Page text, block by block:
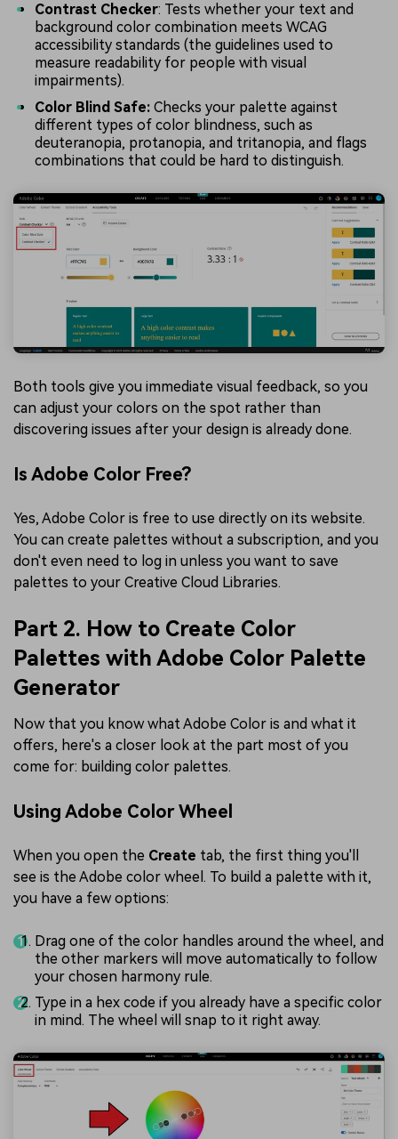
Contrast Checker: Tests whether your text and
background color combination meets WCAG
accessibility standards (the guidelines used to
measure readability for people with visual
impairments).
Color Blind Safe: Checks your palette against
different types of color blindness, such as
deuteranopia, protanopia, and tritanopia, and flags
combinations that could be hard to distinguish.
Both tools give you immediate visual feedback, so you
can adjust your colors on the spot rather than
discovering issues after your design is already done.
Is Adobe Color Free?
Yes, Adobe Color is free to use directly on its website.
You can create palettes without a subscription, and you
don't even need to log in unless you want to save
palettes to your Creative Cloud Libraries.
Part 2. How to Create Color
Palettes with Adobe Color Palette
Generator
Now that you know what Adobe Color is and what it
offers, here's a closer look at the part most of you
come for: building color palettes.
Using Adobe Color Wheel
When you open the Create tab, the first thing you'll
see is the Adobe color wheel. To build a palette with it,
you have a few options:
Drag one of the color handles around the wheel, and
the other markers will move automatically to follow
your chosen harmony rule.
Type in a hex code if you already have a specific color
in mind. The wheel will snap to it right away.